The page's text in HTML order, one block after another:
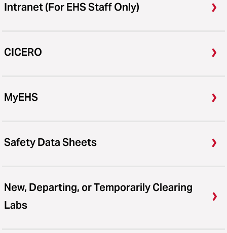
Intranet (For EHS Staff Only)
CICERO
MyEHS
Safety Data Sheets
New, Departing, or Temporarily Clearing
Labs